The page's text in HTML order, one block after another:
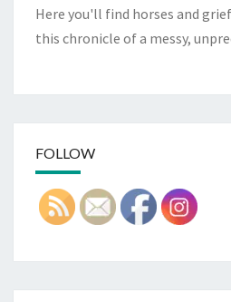
Here you'll find horses and
this chronicle of a messy,
FOLLOW